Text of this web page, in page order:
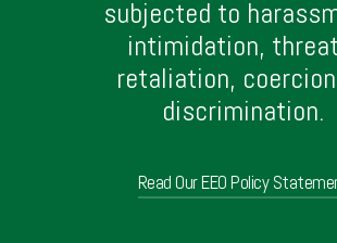
subjected to
intimidation,
retaliation,
discrimination.
Read Our EEO Policy